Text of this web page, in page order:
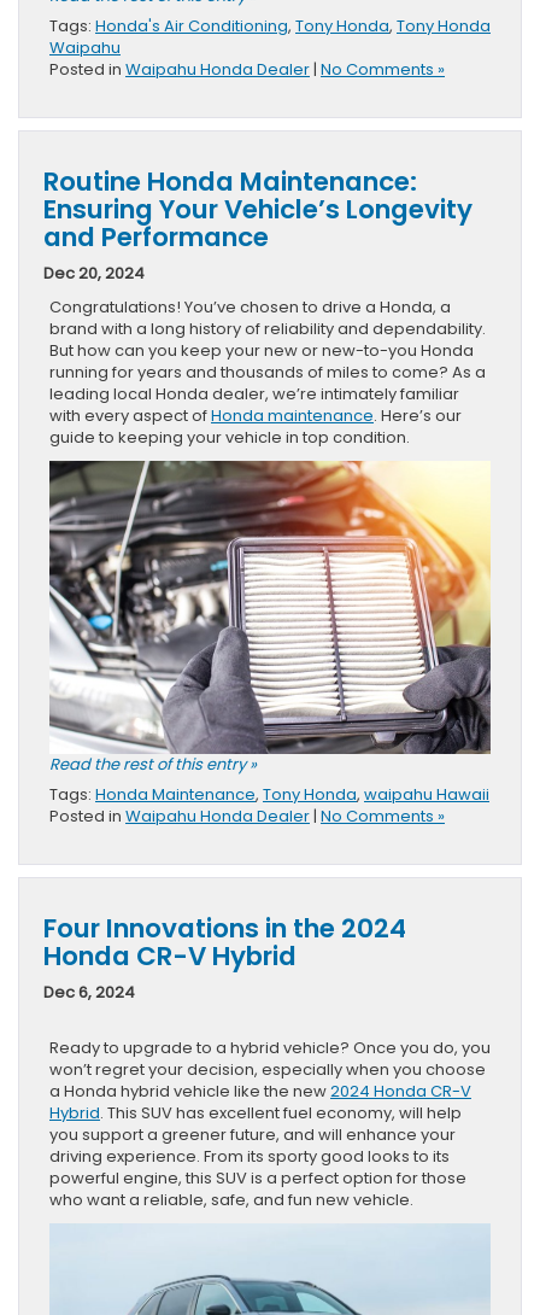
Tags: Honda's Air Conditioning, Tony Honda, Tony Honda
Waipahu
Posted in Waipahu Honda Dealer| No Comments »
Routine Honda Maintenance:
Ensuring Your Vehicle’s Longevity
and Performance
Dec 20, 2024
Congratulations! You’ve chosen to drive a Honda, a
brand with a long history of reliability and dependability.
But how can you keep your new or new-to-you Honda
running for years and thousands of miles to come? As a
leading local Honda dealer, we’re intimately familiar
with every aspect ofHonda maintenance. Here’s our
guide to keeping your vehicle in top condition.
Read the rest of this entry »
Tags: Honda Maintenance, Tony Honda, waipahu Hawaii
Posted in Waipahu Honda Dealer | No Comments »
Four Innovations in the 2024
Honda CR-V Hybrid
Dec 6, 2024
Ready to upgrade to a hybrid vehicle? Once you do, you
won’t regret your decision, especially when you choose
a Honda hybrid vehicle like the new2024 Honda CR-V
Hybrid. This SUV has excellent fuel economy, will help
you support a greener future, and will enhance your
driving experience. From its sporty good looks to its
powerful engine, this SUV is a perfect option for those
who want a reliable, safe, and fun new vehicle.